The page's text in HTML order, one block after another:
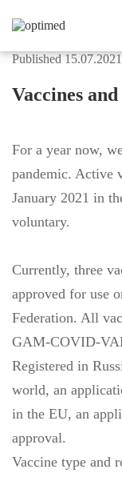
Vaccines
Published 15.07.2021
For a year now,
pandemic. Active
January 2021 in
voluntary.
Currently, three
approved for use
Federation. All
GAM-COVID-
Registered in
world, an
in the EU, an
approval.
Vaccine type and